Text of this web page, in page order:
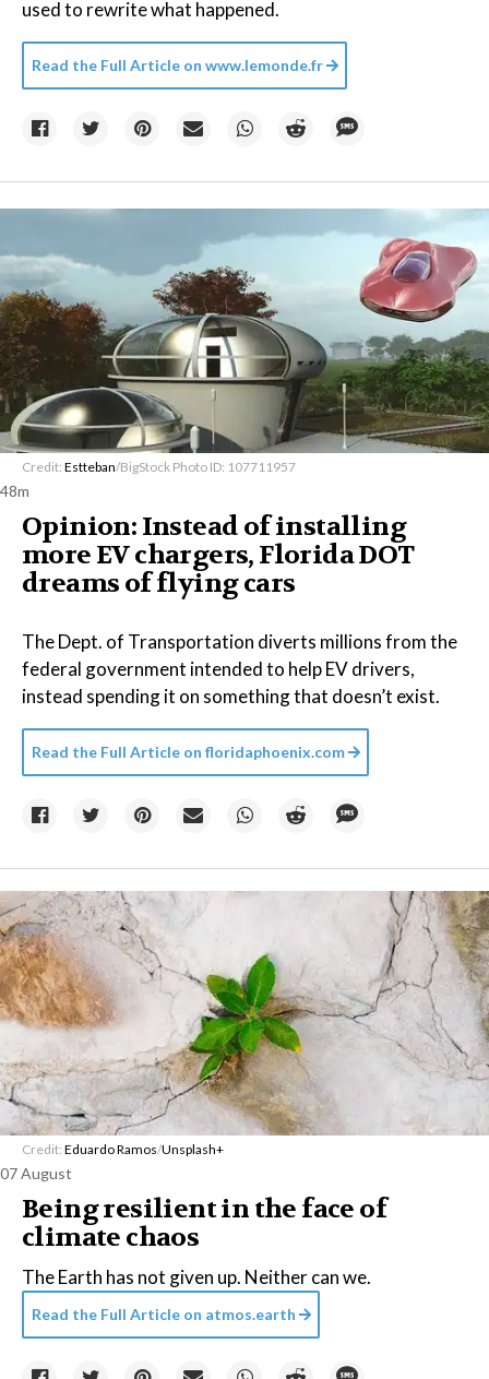
used to rewrite what happened.
Read the Full Article on www.lemonde.fr
Credit: Estteban/BigStock Photo ID: 107711957
48m
Opinion: Instead of installing
more EV chargers, Florida DOT
dreams of flying cars
The Dept. of Transportation diverts millions from the
federal government intended to help EV drivers,
instead spending it on something that doesn’t exist.
Read the Full Article on floridaphoenix.com
Credit: Eduardo Ramos/Unsplash+
07 August
Being resilient in the face of
climate chaos
The Earth has not given up. Neither can we.
Read the Full Article on atmos.earth